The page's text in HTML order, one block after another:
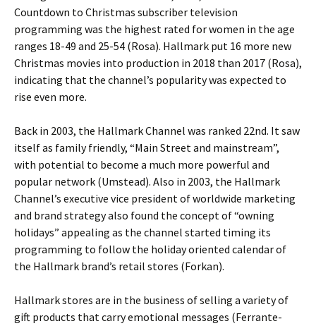
Countdown to Christmas subscriber television
programming was the highest rated for women in the age
ranges 18-49 and 25-54 (Rosa). Hallmark put 16 more new
Christmas movies into production in 2018 than 2017 (Rosa),
indicating that the channel’s popularity was expected to
rise even more.
Back in 2003, the Hallmark Channel was ranked 22nd. It saw
itself as family friendly, “Main Street and mainstream”,
with potential to become a much more powerful and
popular network (Umstead). Also in 2003, the Hallmark
Channel’s executive vice president of worldwide marketing
and brand strategy also found the concept of “owning
holidays” appealing as the channel started timing its
programming to follow the holiday oriented calendar of
the Hallmark brand’s retail stores (Forkan).
Hallmark stores are in the business of selling a variety of
gift products that carry emotional messages (Ferrante-